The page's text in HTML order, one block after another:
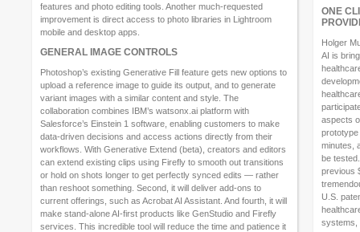
features and photo editing tools. Another much-requested
improvement is direct access to photo libraries in Lightroom
mobile and desktop apps.
GENERAL IMAGE CONTROLS
Photoshop’s existing Generative Fill feature gets new options to
upload a reference image to guide its output, and to generate
variant images with a similar content and style. The
collaboration combines IBM’s watsonx.ai platform with
Salesforce’s Einstein 1 software, enabling customers to make
data-driven decisions and access actions directly from their
workflows. With Generative Extend (beta), creators and editors
can extend existing clips using Firefly to smooth out transitions
or hold on shots longer to get perfectly synced edits — rather
than reshoot something. Second, it will deliver add-ons to
current offerings, such as Acrobat AI Assistant. And fourth, it will
make stand-alone AI-first products like GenStudio and Firefly
services. This incredible tool will reduce the time and patience it
ONE
Holger
AI is
aspects
minutes,
be
previous
U.S.
systems,